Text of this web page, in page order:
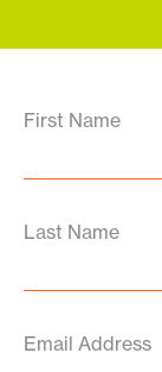
First Name
Last Name
Email Address